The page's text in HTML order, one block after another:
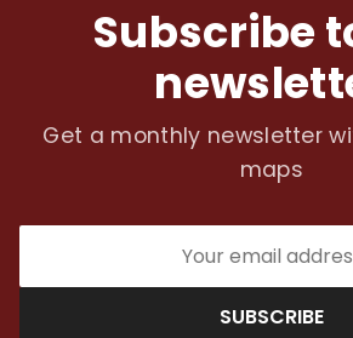
Subscribe
Get a monthly newsletter
maps
SUBSCRIBE